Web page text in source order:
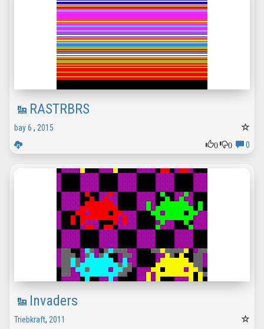
RASTRBRS
bay 6 , 2015
0
0 0
Invaders
Triebkraft, 2011